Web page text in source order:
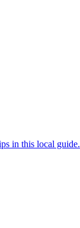
in this local guide.